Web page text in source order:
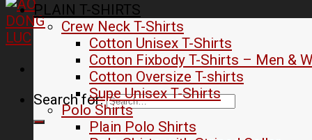
Search for:
PLAIN T-SHIRTS
Crew Neck T-Shirts
Cotton Unisex T-Shirts
Cotton Fixbody T-Shirts – Men &
Cotton Oversize T-shirts
Supe Unisex T-Shirts
Polo Shirts
Plain Polo Shirts